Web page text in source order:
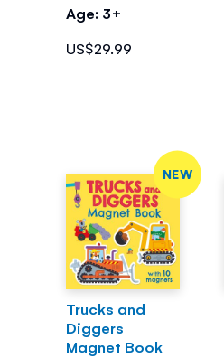
Age: 3+
US$29.99
NEW
Trucks and
Diggers
Magnet Book